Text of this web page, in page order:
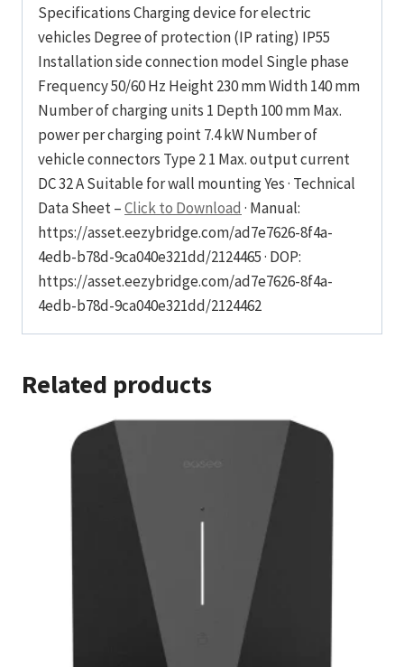
Specifications Charging device for electric
vehicles Degree of protection (IP rating) IP55
Installation side connection model Single phase
Frequency 50/60 Hz Height 230 mm Width 140 mm
Number of charging units 1 Depth 100 mm Max.
power per charging point 7.4 kW Number of
vehicle connectors Type 2 1 Max. output current
DC 32 A Suitable for wall mounting Yes · Technical
Data Sheet –Click to Download · Manual:
https://asset.eezybridge.com/ad7e7626-8f4a-
4edb-b78d-9ca040e321dd/2124465 · DOP:
https://asset.eezybridge.com/ad7e7626-8f4a-
4edb-b78d-9ca040e321dd/2124462
Related products